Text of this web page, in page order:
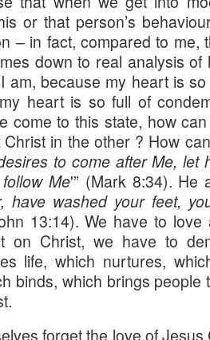
or that person’s
– in fact, compared to
down to real analysis
am, because my heart is
heart is so full of
come to this state, how
in the other ? How
to come after Me, let
Me'” (Mark 8:34). He
have washed your feet,
13:14). We have to
on Christ, we have to
life, which nurtures,
binds, which brings people
forget the love of